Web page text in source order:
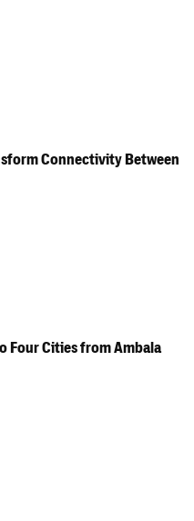
Connectivity Between
Four Cities from Ambala